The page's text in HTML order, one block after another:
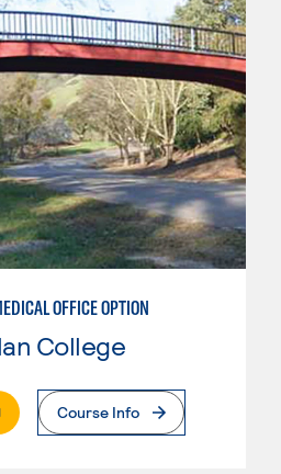
OFFICE OPTION
College
Page
Course Info